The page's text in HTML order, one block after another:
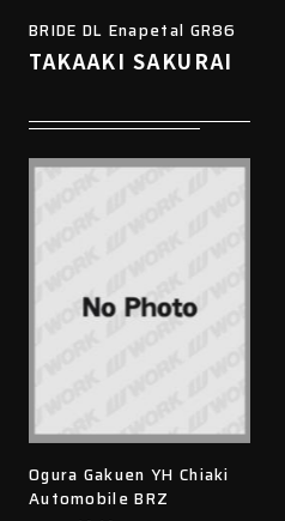
BRIDE DL Enapetal GR86
TAKAAKI SAKURAI
Ogura Gakuen YH Chiaki
Automobile BRZ